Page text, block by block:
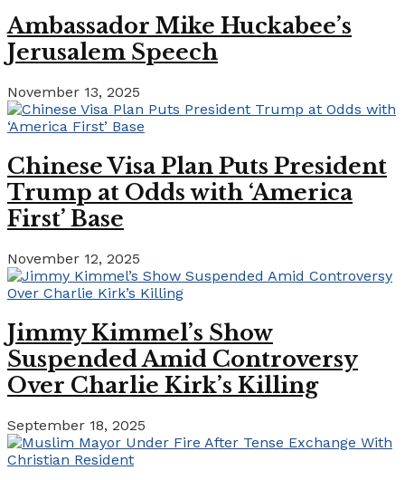
Ambassador Mike Huckabee’s
Jerusalem Speech
November 13, 2025
Chinese Visa Plan Puts President
Trump at Odds with ‘America
First’ Base
November 12, 2025
Jimmy Kimmel’s Show
Suspended Amid Controversy
Over Charlie Kirk’s Killing
September 18, 2025